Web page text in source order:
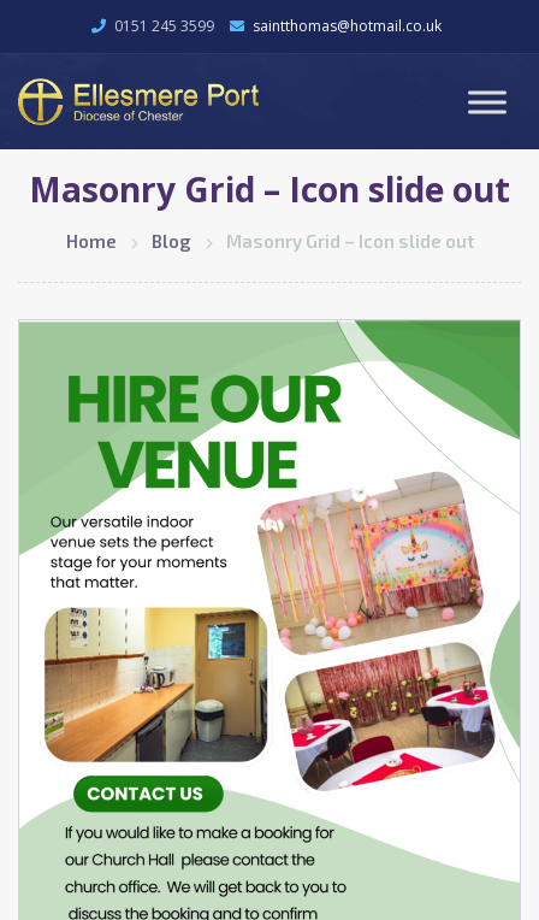
0151 245 3599 saintthomas@hotmail.co.uk
Masonry Grid – Icon slide out
Home Blog Masonry Grid – Icon slide out